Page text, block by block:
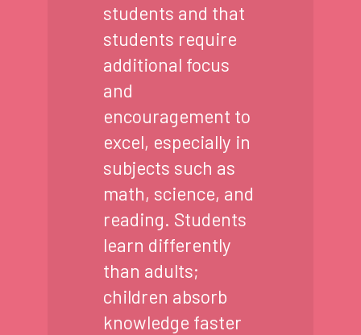
students and that
students require
additional focus
and
encouragement to
excel, especially in
subjects such as
math, science, and
reading. Students
learn differently
than adults;
children absorb
knowledge faster